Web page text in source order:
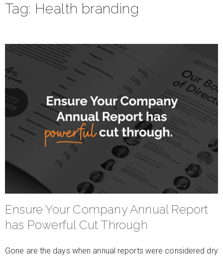
Tag: Health branding
Ensure Your Company Annual Report
has Powerful Cut Through
Gone are the days when annual reports were considered dry